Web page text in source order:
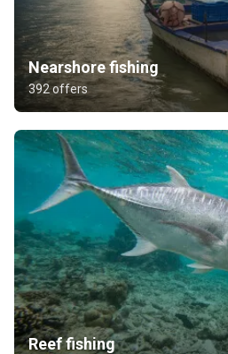
Nearshore fishing
392 offers
Reef fishing